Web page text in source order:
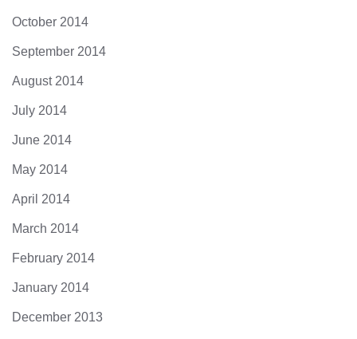
October 2014
September 2014
August 2014
July 2014
June 2014
May 2014
April 2014
March 2014
February 2014
January 2014
December 2013